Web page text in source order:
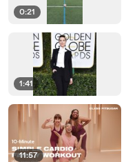
0:21
1:41
11:57